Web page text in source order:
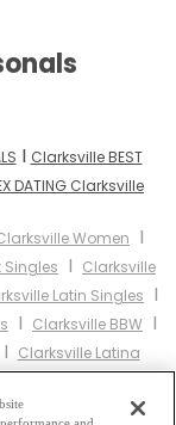
I Clarksville BEST
DATING Clarksville
Women I
Singles I Clarksville
Latin Singles I
I Clarksville BBW I
I Clarksville Latina
Gay Personals
I